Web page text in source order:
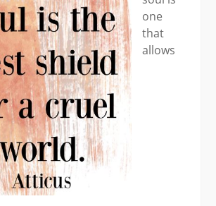
one
that
allows